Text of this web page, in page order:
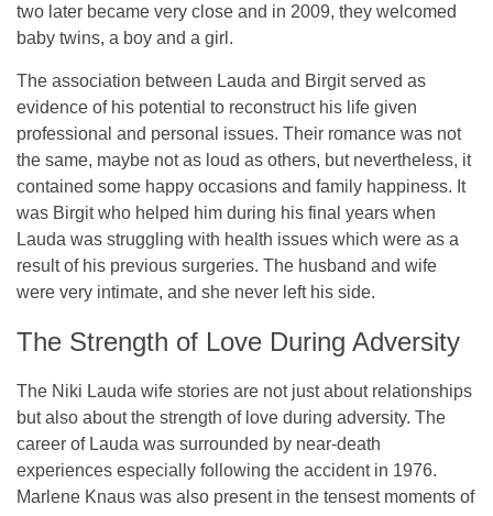
two later became very close and in 2009, they welcomed
baby twins, a boy and a girl.
The association between Lauda and Birgit served as
evidence of his potential to reconstruct his life given
professional and personal issues. Their romance was not
the same, maybe not as loud as others, but nevertheless, it
contained some happy occasions and family happiness. It
was Birgit who helped him during his final years when
Lauda was struggling with health issues which were as a
result of his previous surgeries. The husband and wife
were very intimate, and she never left his side.
The Strength of Love During Adversity
The Niki Lauda wife stories are not just about relationships
but also about the strength of love during adversity. The
career of Lauda was surrounded by near-death
experiences especially following the accident in 1976.
Marlene Knaus was also present in the tensest moments of